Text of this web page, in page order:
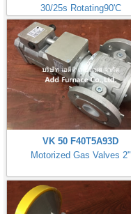
30/25s Rotating90'C
VK 50 F40T5A93D
Motorized Gas Valves 2"